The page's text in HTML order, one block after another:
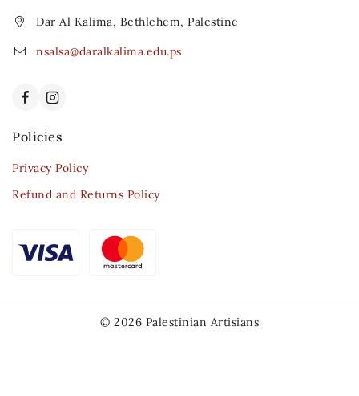
Dar Al Kalima, Bethlehem, Palestine
nsalsa@daralkalima.edu.ps
Policies
Privacy Policy
Refund and Returns Policy
© 2026 Palestinian Artisians